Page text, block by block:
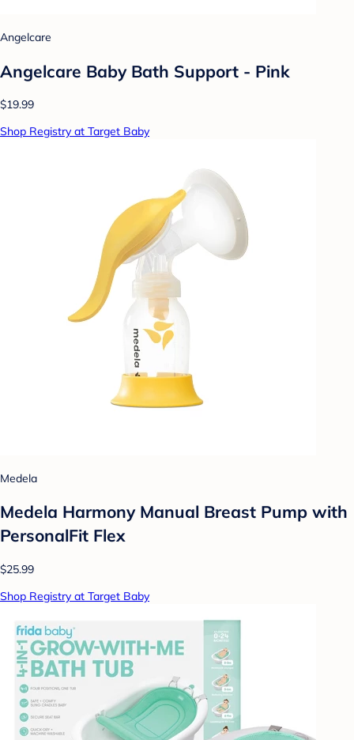
Angelcare
Angelcare Baby Bath Support - Pink
$19.99
Shop Registry at Target Baby
Medela
Medela Harmony Manual Breast Pump with
PersonalFit Flex
$25.99
Shop Registry at Target Baby